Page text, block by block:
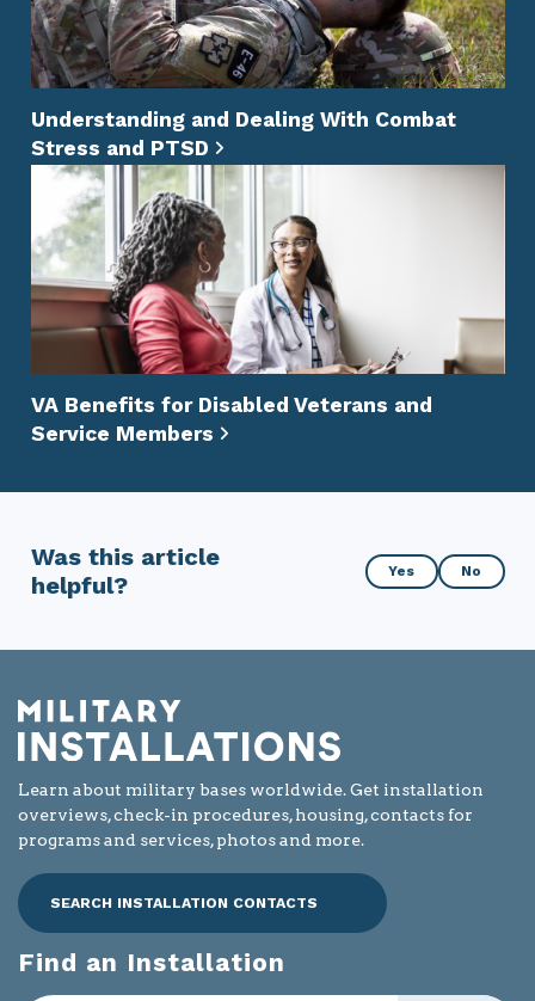
Understanding and Dealing With Combat
Stress and PTSD
VA Benefits for Disabled Veterans and
Service Members
Was this article
helpful?
Was
this
helpful?
Yes No
Learn about military bases worldwide. Get installation
overviews, check-in procedures, housing, contacts for
programs and services, photos and more.
SEARCH INSTALLATION CONTACTS
Find an Installation